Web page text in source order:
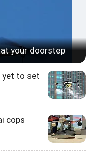
your doorstep
yet to set
cops